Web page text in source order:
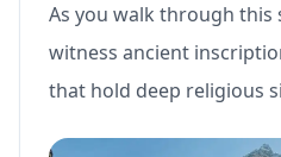
As you walk through this
witness ancient
that hold deep religious